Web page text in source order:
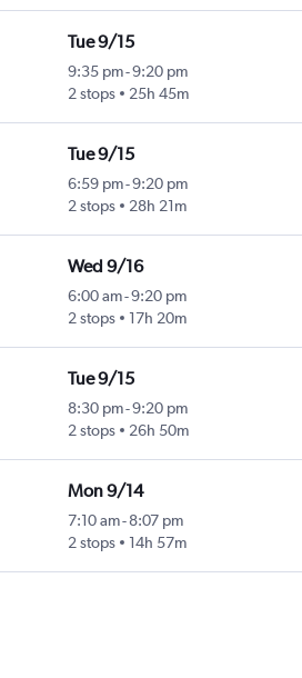
Tue 9/15
9:35 pm-9:20 pm
2 stops
25h 45m
Tue 9/15
6:59 pm-9:20 pm
2 stops
28h 21m
Wed 9/16
6:00 am-9:20 pm
2 stops
17h 20m
Tue 9/15
8:30 pm-9:20 pm
2 stops
26h 50m
Mon 9/14
7:10 am- 8:07 pm
2 stops
14h 57m